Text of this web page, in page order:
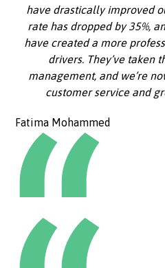
have drastically improved
rate has dropped by 35%,
have created a more
drivers. They’ve taken
management, and we’re
customer service and
Fatima Mohammed